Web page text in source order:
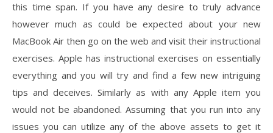
this time span. If you have any desire to truly advance
however much as could be expected about your new
MacBook Air then go on the web and visit their instructional
exercises. Apple has instructional exercises on essentially
everything and you will try and find a few new intriguing
tips and deceives. Similarly as with any Apple item you
would not be abandoned. Assuming that you run into any
issues you can utilize any of the above assets to get it